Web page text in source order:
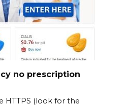
no prescription
HTTPS (look for the